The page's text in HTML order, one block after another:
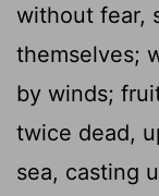
without fear,
themselves;
by winds;
twice dead,
sea, casting